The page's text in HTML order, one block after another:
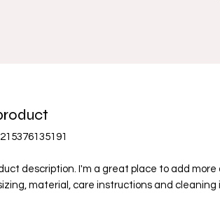
description. I'm a great place to add
material, care instructions and cleaning